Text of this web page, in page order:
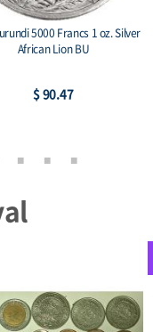
5000 Francs 1 oz. Silver
African Lion BU
$ 90.47